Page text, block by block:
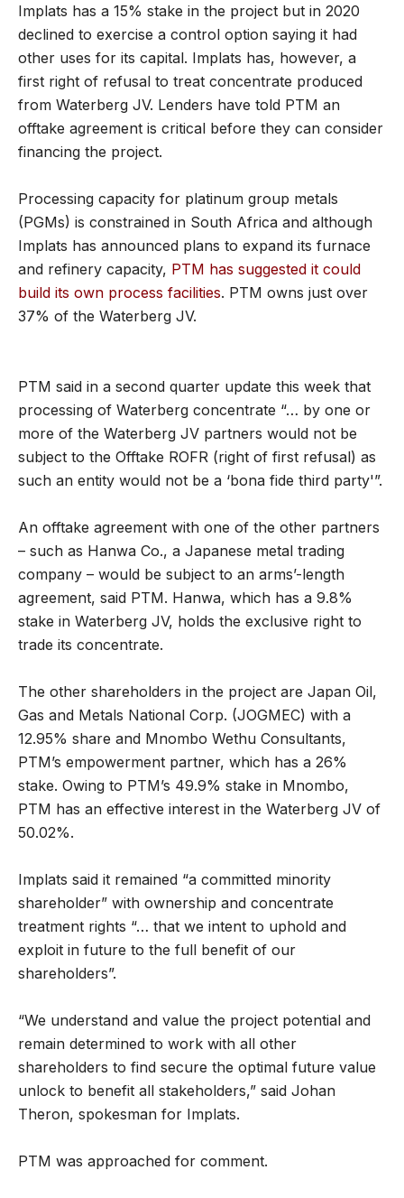
Implats has a 15% stake in the project but in 2020
declined to exercise a control option saying it had
other uses for its capital. Implats has, however, a
first right of refusal to treat concentrate produced
from Waterberg JV. Lenders have told PTM an
offtake agreement is critical before they can consider
financing the project.
Processing capacity for platinum group metals
(PGMs) is constrained in South Africa and although
Implats has announced plans to expand its furnace
and refinery capacity, PTM has suggested it could
build its own process facilities. PTM owns just over
37% of the Waterberg JV.
PTM said in a second quarter update this week that
processing of Waterberg concentrate “… by one or
more of the Waterberg JV partners would not be
subject to the Offtake ROFR (right of first refusal) as
such an entity would not be a ‘bona fide third party'”.
An offtake agreement with one of the other partners
– such as Hanwa Co., a Japanese metal trading
company – would be subject to an arms’-length
agreement, said PTM. Hanwa, which has a 9.8%
stake in Waterberg JV, holds the exclusive right to
trade its concentrate.
The other shareholders in the project are Japan Oil,
Gas and Metals National Corp. (JOGMEC) with a
12.95% share and Mnombo Wethu Consultants,
PTM’s empowerment partner, which has a 26%
stake. Owing to PTM’s 49.9% stake in Mnombo,
PTM has an effective interest in the Waterberg JV of
50.02%.
Implats said it remained “a committed minority
shareholder” with ownership and concentrate
treatment rights “… that we intent to uphold and
exploit in future to the full benefit of our
shareholders”.
“We understand and value the project potential and
remain determined to work with all other
shareholders to find secure the optimal future value
unlock to benefit all stakeholders,” said Johan
Theron, spokesman for Implats.
PTM was approached for comment.